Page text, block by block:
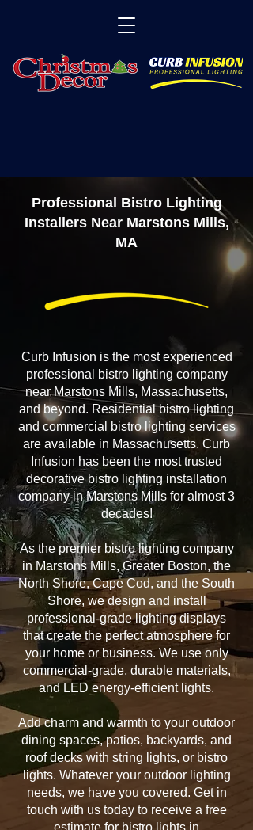
Professional Bistro Lighting
Installers Near Marstons Mills,
MA
Curb Infusion is the most experienced
professional bistro lighting company
near Marstons Mills, Massachusetts,
and beyond. Residential bistro lighting
and commercial bistro lighting services
are available in Massachusetts. Curb
Infusion has been the most trusted
decorative bistro lighting installation
company in Marstons Mills for almost 3
decades!
As the premier bistro lighting company
in Marstons Mills, Greater Boston, the
North Shore, Cape Cod, and the South
Shore, we design and install
professional-grade lighting displays
that create the perfect atmosphere for
your home or business. We use only
commercial-grade, durable materials,
and LED energy-efficient lights.
Add charm and warmth to your outdoor
dining spaces, patios, backyards, and
roof decks with string lights, or bistro
lights. Whatever your outdoor lighting
needs, we have you covered. Get in
touch with us today to receive a free
estimate for bistro lights in